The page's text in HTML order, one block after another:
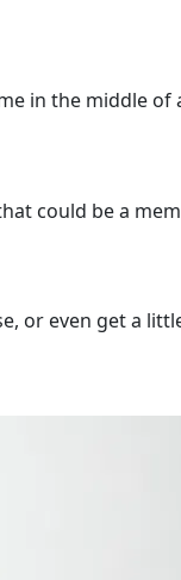
in the middle
could be a
even get a